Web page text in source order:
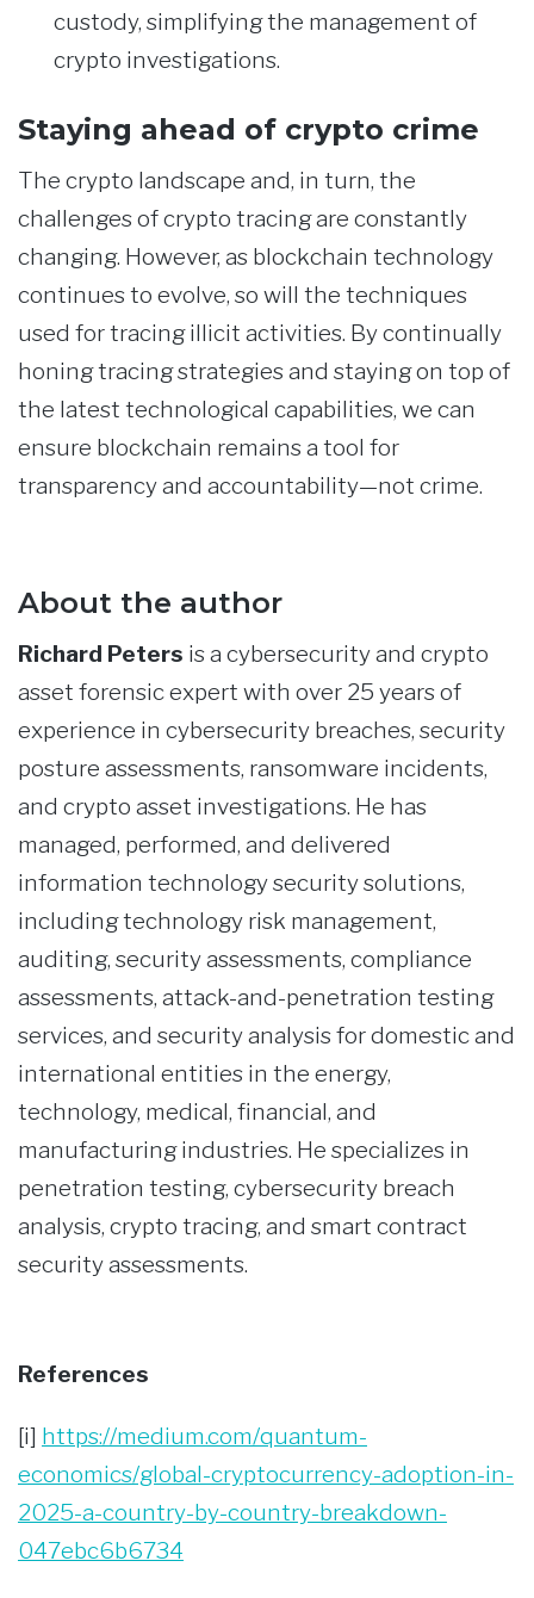
custody, simplifying the management of
crypto investigations.
Staying ahead of crypto crime
The crypto landscape and, in turn, the
challenges of crypto tracing are constantly
changing. However, as blockchain technology
continues to evolve, so will the techniques
used for tracing illicit activities. By continually
honing tracing strategies and staying on top of
the latest technological capabilities, we can
ensure blockchain remains a tool for
transparency and accountability—not crime.
About the author
Richard Peters is a cybersecurity and crypto
asset forensic expert with over 25 years of
experience in cybersecurity breaches, security
posture assessments, ransomware incidents,
and crypto asset investigations. He has
managed, performed, and delivered
information technology security solutions,
including technology risk management,
auditing, security assessments, compliance
assessments, attack-and-penetration testing
services, and security analysis for domestic and
international entities in the energy,
technology, medical, financial, and
manufacturing industries. He specializes in
penetration testing, cybersecurity breach
analysis, crypto tracing, and smart contract
security assessments.
References
[i] https://medium.com/quantum-
economics/global-cryptocurrency-adoption-in-
2025-a-country-by-country-breakdown-
047ebc6b6734